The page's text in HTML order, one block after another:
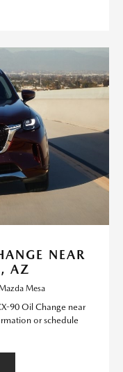
NEAR
AZ
Mesa
90 Oil Change near
or schedule